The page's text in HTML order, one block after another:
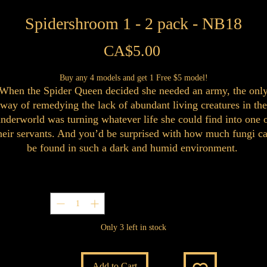
Spidershroom 1 - 2 pack - NB18
CA$5.00
Buy any 4 models and get 1 Free $5 model!
the Spider Queen decided she needed an army, the
way of remedying the lack of abundant living creatures in the
was turning whatever life she could find into one
servants. And you’d be surprised with how much fungi
be found in such a dark and humid environment.
Only 3 left in stock